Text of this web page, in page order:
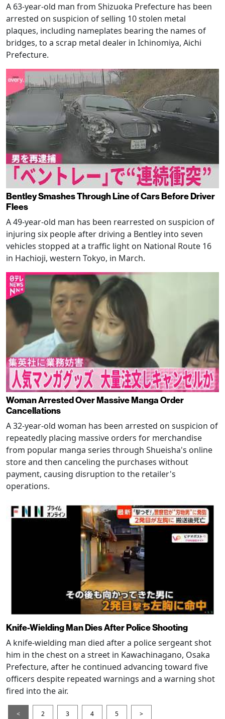
A 63-year-old man from Shizuoka Prefecture has been
arrested on suspicion of selling 10 stolen metal
plaques, including nameplates bearing the names of
bridges, to a scrap metal dealer in Ichinomiya, Aichi
Prefecture.
Bentley Smashes Through Line of Cars Before Driver
Flees
A 49-year-old man has been rearrested on suspicion of
injuring six people after driving a Bentley into seven
vehicles stopped at a traffic light on National Route 16
in Hachioji, western Tokyo, in March.
Woman Arrested Over Massive Manga Order
Cancellations
A 32-year-old woman has been arrested on suspicion of
repeatedly placing massive orders for merchandise
from popular manga series through Shueisha's online
store and then canceling the purchases without
payment, causing disruption to the retailer's
operations.
Knife-Wielding Man Dies After Police Shooting
A knife-wielding man died after a police sergeant shot
him in the chest on a street in Kawachinagano, Osaka
Prefecture, after he continued advancing toward five
officers despite repeated warnings and a warning shot
fired into the air.
< 2 3 4 5 >